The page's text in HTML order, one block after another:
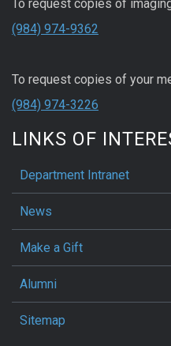
To request copies of
(984) 974-9362
To request copies of your
(984) 974-3226
LINKS OF
Department Intranet
News
Make a Gift
Alumni
Sitemap